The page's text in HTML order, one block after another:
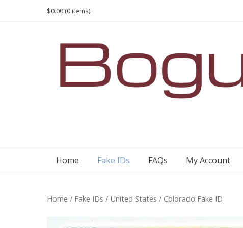
$0.00 (0 items)
Home Fake IDs FAQs My Account
Home / Fake IDs / United States / Colorado Fake ID